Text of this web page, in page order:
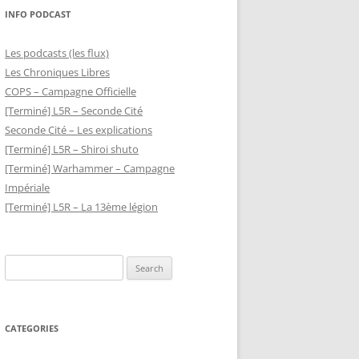
INFO PODCAST
Les podcasts (les flux)
Les Chroniques Libres
COPS – Campagne Officielle
[Terminé] L5R – Seconde Cité
Seconde Cité – Les explications
[Terminé] L5R – Shiroi shuto
[Terminé] Warhammer – Campagne
Impériale
[Terminé] L5R – La 13ème légion
for:
CATEGORIES